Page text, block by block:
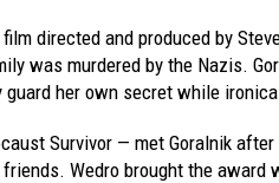
directed and produced by
was murdered by the Nazis.
her own secret while
Survivor — met Goralnik
Wedro brought the award